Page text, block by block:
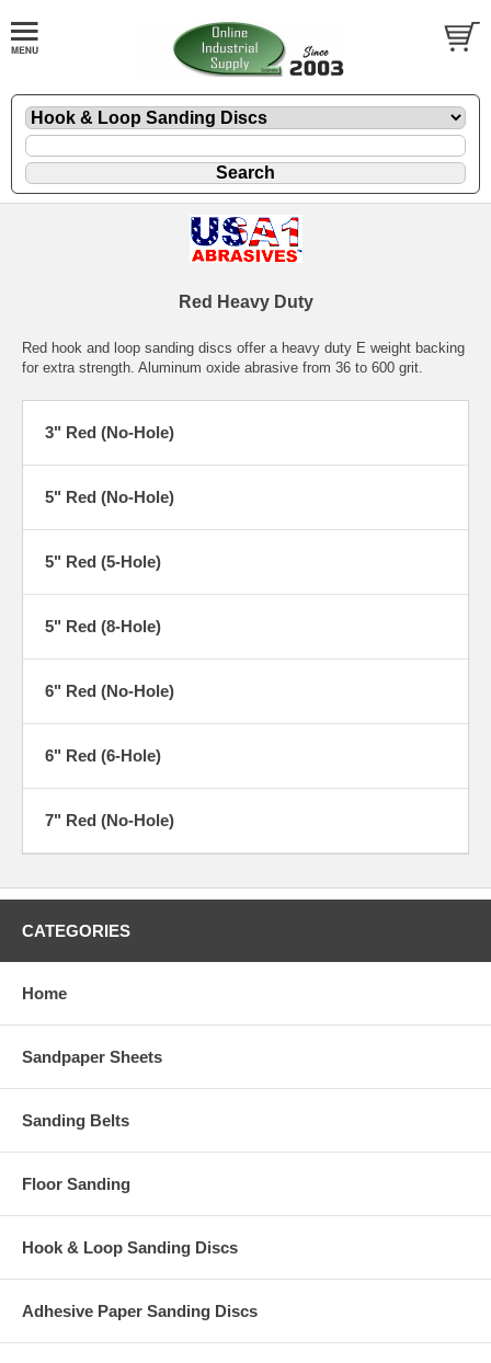
Red Heavy Duty
Red hook and loop sanding discs offer a heavy duty E weight backing
for extra strength. Aluminum oxide abrasive from 36 to 600 grit.
3" Red (No-Hole)
5" Red (No-Hole)
5" Red (5-Hole)
5" Red (8-Hole)
6" Red (No-Hole)
6" Red (6-Hole)
7" Red (No-Hole)
CATEGORIES
Home
Sandpaper Sheets
Sanding Belts
Floor Sanding
Hook & Loop Sanding Discs
Adhesive Paper Sanding Discs